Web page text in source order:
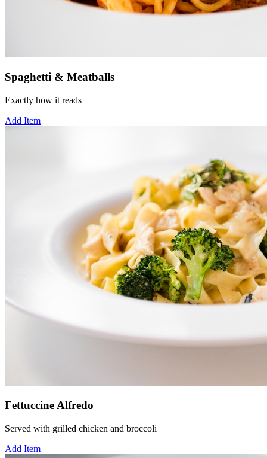
Spaghetti & Meatballs
Exactly how it reads
Add Item
Fettuccine Alfredo
Served with grilled chicken and broccoli
Add Item